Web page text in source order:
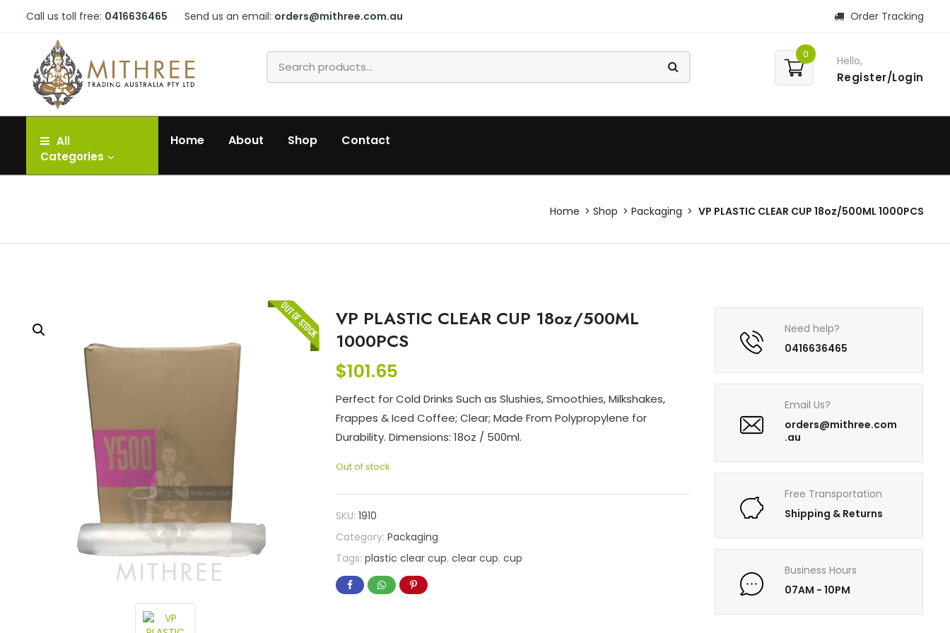
Call us toll free: 0416636465 Send us an email: orders@mithree.com.au Order Tracking
0 Hello,
Register/Login
All
Categories
Home About Shop Contact
Home Shop Packaging VP PLASTIC CLEAR CUP 18oz/500ML 1000PCS
VP PLASTIC CLEAR CUP 18oz/500ML
1000PCS
$101.65
Perfect for Cold Drinks Such as Slushies, Smoothies, Milkshakes,
Frappes & Iced Coffee; Clear; Made From Polypropylene for
Durability. Dimensions: 18oz / 500ml.
Out of stock
SKU:1910
Category:Packaging
Tags:plastic clear cup,clear cup,cup
Need help?
0416636465
Email Us?
orders@mithree.com
.au
Free Transportation
Shipping & Returns
Business Hours
07AM - 10PM